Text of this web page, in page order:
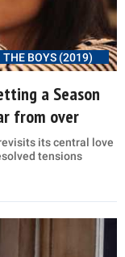
THE BOYS (2019)
a Season
from over
its central love
tensions